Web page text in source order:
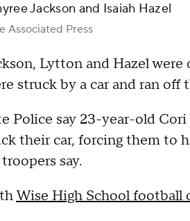
Jackson and Isaiah Hazel
Associated Press
Lytton and Hazel
struck by a car and ran
Police say 23-year-old
their car, forcing them to
say.
Wise High School football